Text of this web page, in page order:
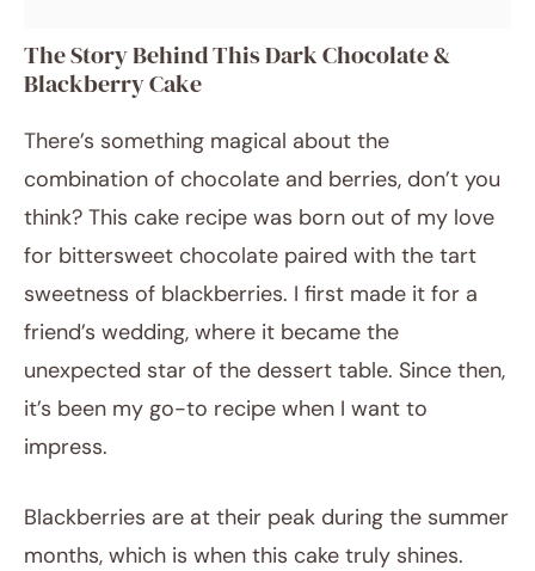
The Story Behind This Dark Chocolate &
Blackberry Cake
There’s something magical about the
combination of chocolate and berries, don’t you
think? This cake recipe was born out of my love
for bittersweet chocolate paired with the tart
sweetness of blackberries. I first made it for a
friend’s wedding, where it became the
unexpected star of the dessert table. Since then,
it’s been my go-to recipe when I want to
impress.
Blackberries are at their peak during the summer
months, which is when this cake truly shines.